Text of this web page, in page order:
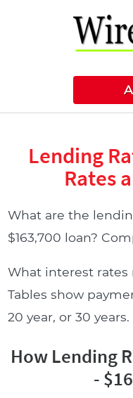
Lending
Rates
What are the
$163,700 loan?
What interest rates
Tables show
20 year, or 30 years.
How Lending
-